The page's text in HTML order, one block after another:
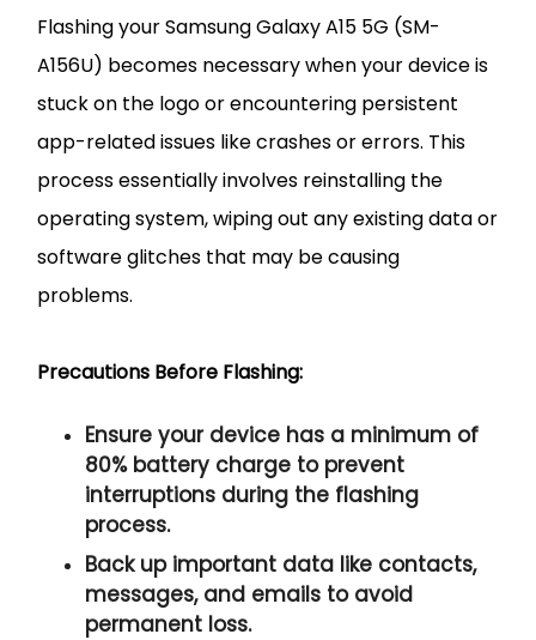
Flashing your Samsung Galaxy A15 5G (SM-
A156U) becomes necessary when your device is
stuck on the logo or encountering persistent
app-related issues like crashes or errors. This
process essentially involves reinstalling the
operating system, wiping out any existing data or
software glitches that may be causing
problems.
Precautions Before Flashing:
Ensure your device has a minimum of
80% battery charge to prevent
interruptions during the flashing
process.
Back up important data like contacts,
messages, and emails to avoid
permanent loss.